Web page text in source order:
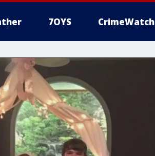
7OYS CrimeWatch